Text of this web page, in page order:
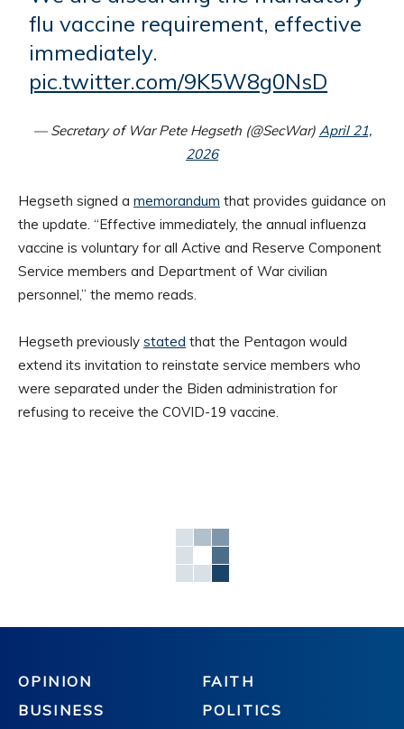
flu vaccine requirement, effective
immediately.
pic.twitter.com/9K5W8g0NsD
— Secretary of War Pete Hegseth (@SecWar) April 21,
2026
Hegseth signed a memorandum that provides guidance on
the update. “Effective immediately, the annual influenza
vaccine is voluntary for all Active and Reserve Component
Service members and Department of War civilian
personnel,” the memo reads.
Hegseth previously stated that the Pentagon would
extend its invitation to reinstate service members who
were separated under the Biden administration for
refusing to receive the COVID-19 vaccine.
OPINION
BUSINESS
FAITH
POLITICS